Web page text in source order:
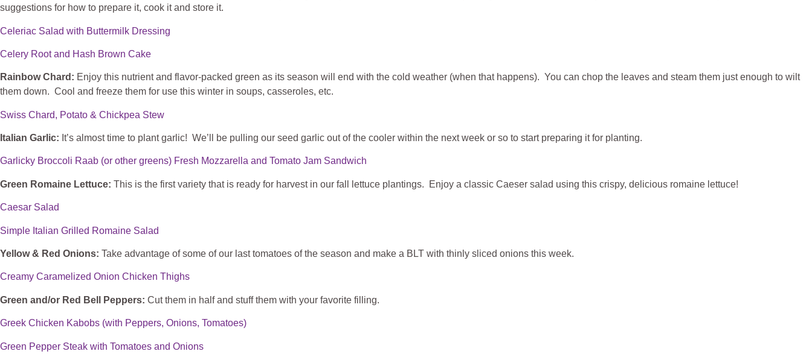
suggestions for how to prepare it, cook it and store it.
Celeriac Salad with Buttermilk Dressing
Celery Root and Hash Brown Cake
Rainbow Chard: Enjoy this nutrient and flavor-packed green as its season will end with the cold weather (when that happens). You can chop the leaves and steam them just enough to wilt
them down. Cool and freeze them for use this winter in soups, casseroles, etc.
Swiss Chard, Potato & Chickpea Stew
Italian Garlic: It’s almost time to plant garlic! We’ll be pulling our seed garlic out of the cooler within the next week or so to start preparing it for planting.
Garlicky Broccoli Raab (or other greens) Fresh Mozzarella and Tomato Jam Sandwich
Green Romaine Lettuce: This is the first variety that is ready for harvest in our fall lettuce plantings. Enjoy a classic Caeser salad using this crispy, delicious romaine lettuce!
Caesar Salad
Simple Italian Grilled Romaine Salad
Yellow & Red Onions: Take advantage of some of our last tomatoes of the season and make a BLT with thinly sliced onions this week.
Creamy Caramelized Onion Chicken Thighs
Green and/or Red Bell Peppers: Cut them in half and stuff them with your favorite filling.
Greek Chicken Kabobs (with Peppers, Onions, Tomatoes)
Green Pepper Steak with Tomatoes and Onions